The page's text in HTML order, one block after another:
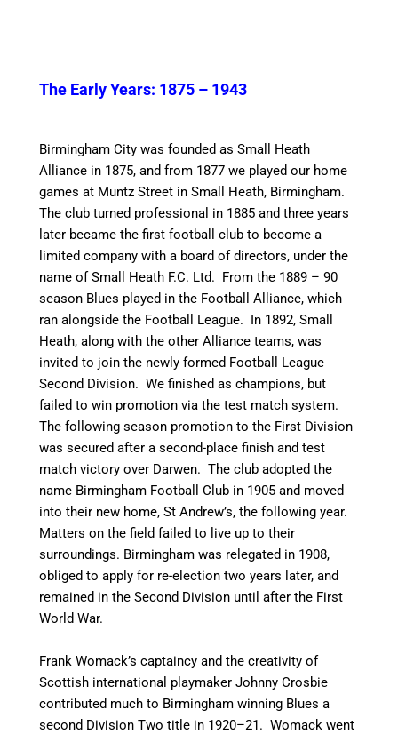
The Early Years: 1875 – 1943
Birmingham City was founded as Small Heath
Alliance in 1875, and from 1877 we played our home
games at Muntz Street in Small Heath, Birmingham.
The club turned professional in 1885 and three years
later became the first football club to become a
limited company with a board of directors, under the
name of Small Heath F.C. Ltd. From the 1889 – 90
season Blues played in the Football Alliance, which
ran alongside the Football League. In 1892, Small
Heath, along with the other Alliance teams, was
invited to join the newly formed Football League
Second Division. We finished as champions, but
failed to win promotion via the test match system.
The following season promotion to the First Division
was secured after a second-place finish and test
match victory over Darwen. The club adopted the
name Birmingham Football Club in 1905 and moved
into their new home, St Andrew’s, the following year.
Matters on the field failed to live up to their
surroundings. Birmingham was relegated in 1908,
obliged to apply for re-election two years later, and
remained in the Second Division until after the First
World War.
Frank Womack’s captaincy and the creativity of
Scottish international playmaker Johnny Crosbie
contributed much to Birmingham winning Blues a
second Division Two title in 1920–21.Womack went